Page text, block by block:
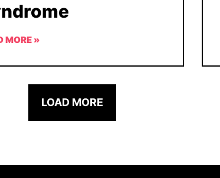
MORE »
LOAD MORE